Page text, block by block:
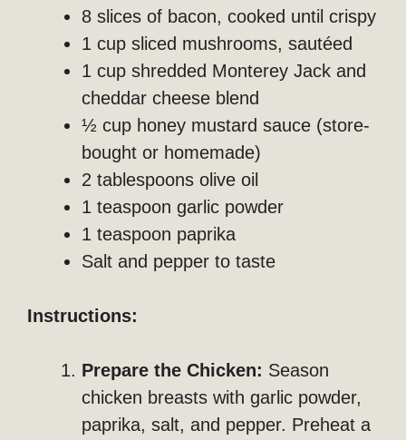
8 slices of bacon, cooked until crispy
1 cup sliced mushrooms, sautéed
1 cup shredded Monterey Jack and
cheddar cheese blend
½ cup honey mustard sauce (store-
bought or homemade)
2 tablespoons olive oil
1 teaspoon garlic powder
1 teaspoon paprika
Salt and pepper to taste
Instructions:
Prepare the Chicken: Season
chicken breasts with garlic powder,
paprika, salt, and pepper. Preheat a